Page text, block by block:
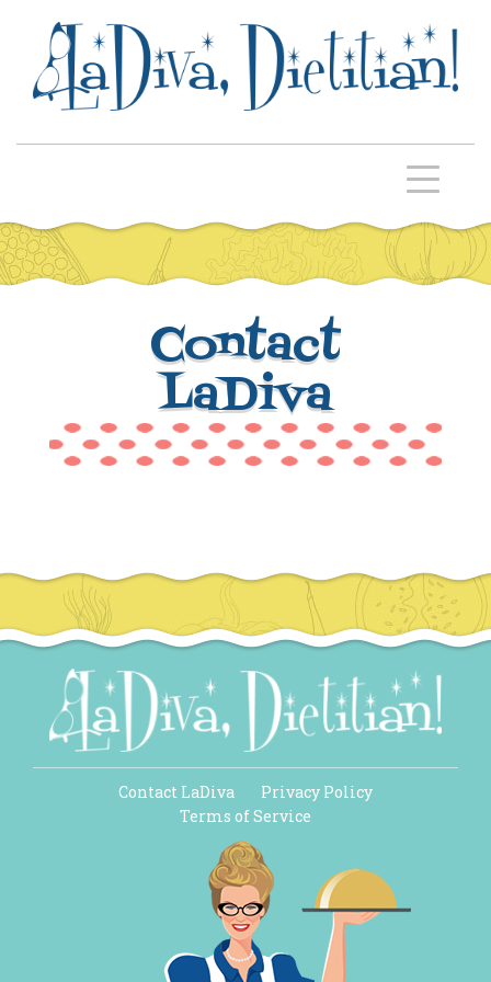
Contact
LaDiva
Contact LaDiva
Privacy Policy
Terms of Service